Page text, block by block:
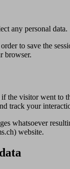
any personal data.
to save the
browser.
the visitor went to
track your
whatsoever
website.